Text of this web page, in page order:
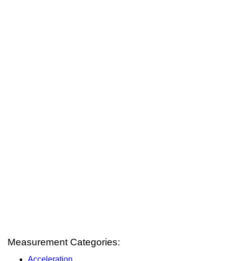
Measurement Categories:
Acceleration